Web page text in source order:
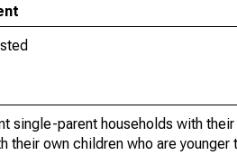
single-parent households with
their own children who are younger